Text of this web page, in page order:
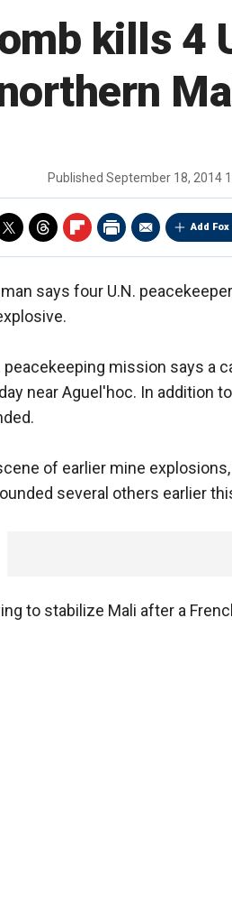
kills 4
Published September 18, 2014
Add
says four U.N.
peacekeeping mission says a
near Aguel'hoc. In addition
of earlier mine
several others earlier
to stabilize Mali after a